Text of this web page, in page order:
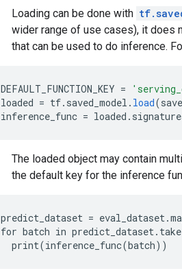
Loading can be done with
wider range of use cases), it does
that can be used to do inference.
DEFAULT_FUNCTION_KEY =
loaded = tf. saved_model . load(
inference_func = loaded .
The loaded object may contain
the default key for the inference
predict_dataset =
for batch in